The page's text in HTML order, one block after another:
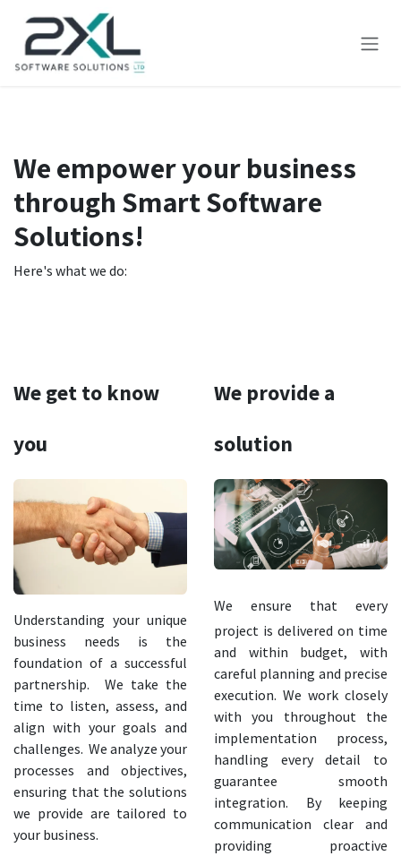
We empower your business
through Smart Software
Solutions!
Here's what we do:
We get to know
you
Understanding your unique
business needs is the
foundation of a successful
partnership. We take the
time to listen, assess, and
align with your goals and
challenges. We analyze your
processes and objectives,
ensuring that the solutions
we provide are tailored to
your business.
We provide a
solution
We ensure that every
project is delivered on time
and within budget, with
careful planning and precise
execution. We work closely
with you throughout the
implementation process,
handling every detail to
guarantee smooth
integration. By keeping
communication clear and
providing proactive